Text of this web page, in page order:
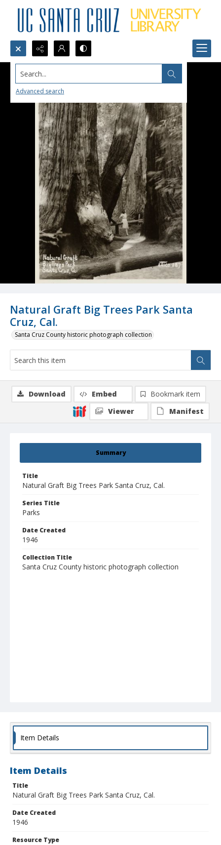
Search...
Advanced search
Natural Graft Big Trees Park Santa
Cruz, Cal.
Santa Cruz County historic photograph collection
Summary
Title
Natural Graft Big Trees Park Santa Cruz, Cal.
Series Title
Parks
Date Created
1946
Collection Title
Santa Cruz County historic photograph collection
Download Embed
Bookmark item
Viewer
Manifest
Item Details
Item Details
Title
Natural Graft Big Trees Park Santa Cruz, Cal.
Date Created
1946
Resource Type